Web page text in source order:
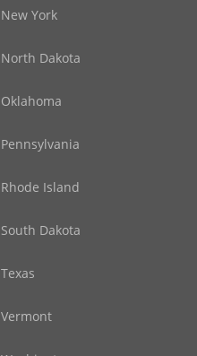
New York
North Dakota
Oklahoma
Pennsylvania
Rhode Island
South Dakota
Texas
Vermont